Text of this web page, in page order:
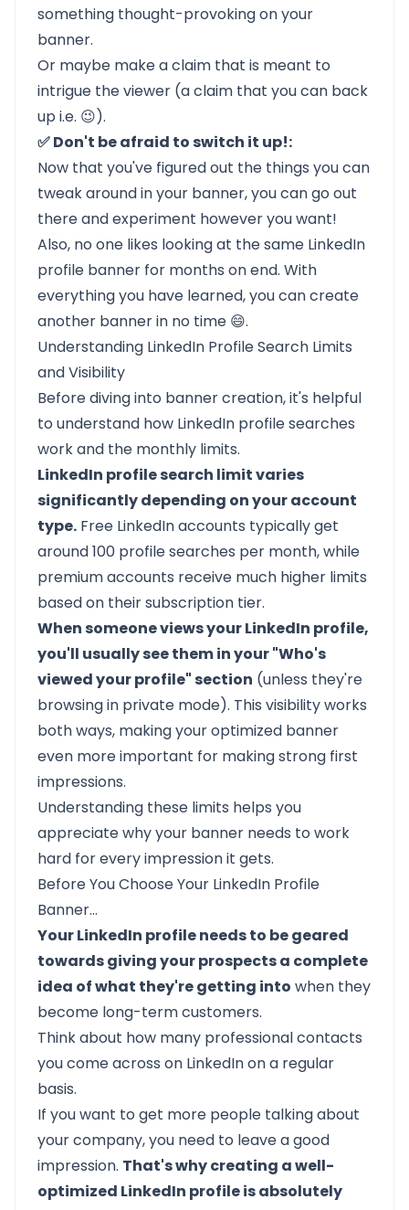
something thought-provoking on your
banner.
Or maybe make a claim that is meant to
intrigue the viewer (a claim that you can back
up i.e. 😉).
✅ Don't be afraid to switch it up!:
Now that you've figured out the things you can
tweak around in your banner, you can go out
there and experiment however you want!
Also, no one likes looking at the same LinkedIn
profile banner for months on end. With
everything you have learned, you can create
another banner in no time 😄.
Understanding LinkedIn Profile Search Limits
and Visibility
Before diving into banner creation, it's helpful
to understand how LinkedIn profile searches
work and the monthly limits.
LinkedIn profile search limit varies
significantly depending on your account
type. Free LinkedIn accounts typically get
around 100 profile searches per month, while
premium accounts receive much higher limits
based on their subscription tier.
When someone views your LinkedIn profile,
you'll usually see them in your "Who's
viewed your profile" section (unless they're
browsing in private mode). This visibility works
both ways, making your optimized banner
even more important for making strong first
impressions.
Understanding these limits helps you
appreciate why your banner needs to work
hard for every impression it gets.
Before You Choose Your LinkedIn Profile
Banner…
Your LinkedIn profile needs to be geared
towards giving your prospects a complete
idea of what they're getting into when they
become long-term customers.
Think about how many professional contacts
you come across on LinkedIn on a regular
basis.
If you want to get more people talking about
your company, you need to leave a good
impression. That's why creating a well-
optimized LinkedIn profile is absolutely